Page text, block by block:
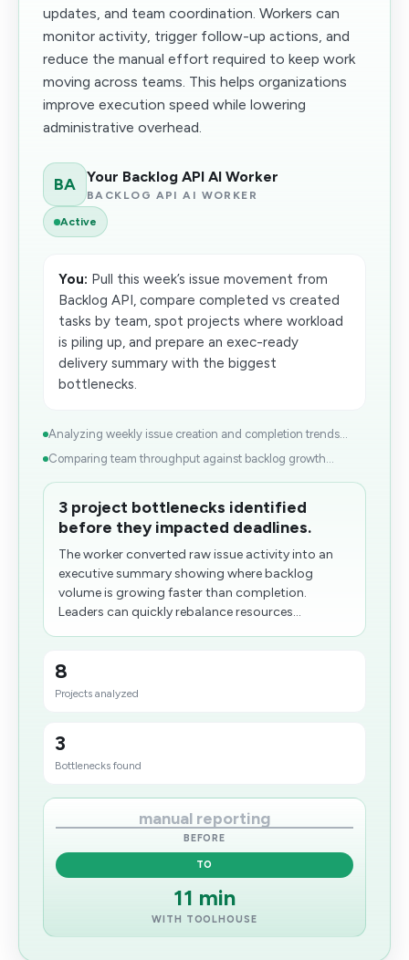
updates, and team coordination. Workers can
monitor activity, trigger follow-up actions, and
reduce the manual effort required to keep work
moving across teams. This helps organizations
improve execution speed while lowering
administrative overhead.
BA Your Backlog API AI Worker
BACKLOG API AI WORKER
Active
You: Pull this week’s issue movement from
Backlog API, compare completed vs created
tasks by team, spot projects where workload
is piling up, and prepare an exec-ready
delivery summary with the biggest
bottlenecks.
Analyzing weekly issue creation and completion trends...
Comparing team throughput against backlog growth...
3 project bottlenecks identified
before they impacted deadlines.
The worker converted raw issue activity into an
executive summary showing where backlog
volume is growing faster than completion.
Leaders can quickly rebalance resources...
8
Projects analyzed
3
Bottlenecks found
manual reporting
BEFORE
TO
11 min
WITH TOOLHOUSE